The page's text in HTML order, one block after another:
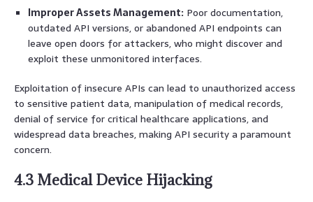
Improper Assets Management: Poor documentation,
outdated API versions, or abandoned API endpoints can
leave open doors for attackers, who might discover and
exploit these unmonitored interfaces.
Exploitation of insecure APIs can lead to unauthorized access
to sensitive patient data, manipulation of medical records,
denial of service for critical healthcare applications, and
widespread data breaches, making API security a paramount
concern.
4.3 Medical Device Hijacking